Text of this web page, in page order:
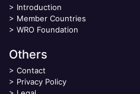
> Introduction
> Member Countries
> WRO Foundation
Others
> Contact
> Privacy Policy